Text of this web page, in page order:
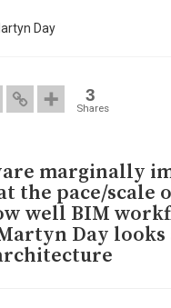
Day
3
Shares
marginally
the pace/scale
well BIM
Day